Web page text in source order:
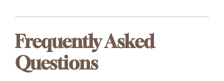
Frequently Asked
Questions